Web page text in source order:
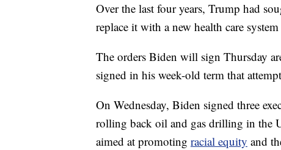
Over the last four years, Trump had
replace it with a new health care
The orders Biden will sign Thursday
signed in his week-old term that
On Wednesday, Biden signed three
rolling back oil and gas drilling in the
aimed at promoting racial equity and